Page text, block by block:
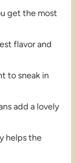
get the most
flavor and
to sneak in
add a lovely
helps the